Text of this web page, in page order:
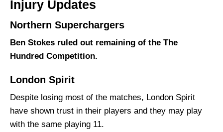
Injury Updates
Northern Superchargers
Ben Stokes ruled out remaining of the The
Hundred Competition.
London Spirit
Despite losing most of the matches, London Spirit
have shown trust in their players and they may play
with the same playing 11.